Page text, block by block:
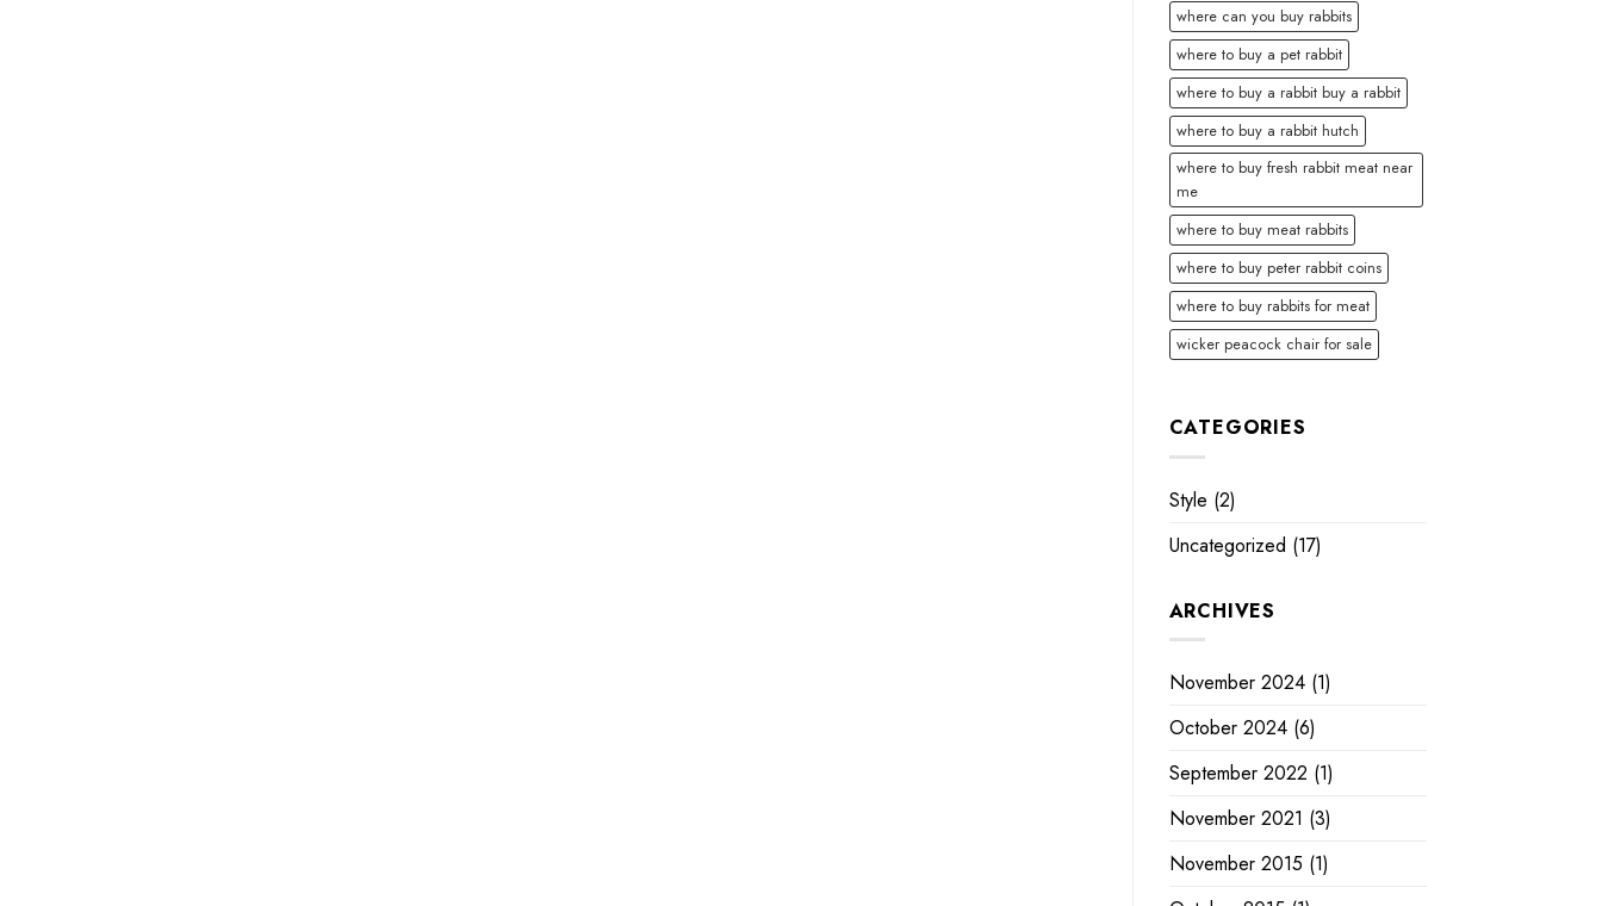
where can you buy rabbits
where to buy a pet rabbit
where to buy a rabbit buy a rabbit
where to buy a rabbit hutch
where to buy fresh rabbit meat near
me
where to buy meat rabbits
where to buy peter rabbit coins
where to buy rabbits for meat
wicker peacock chair for sale
CATEGORIES
Style (2)
Uncategorized (17)
ARCHIVES
November 2024(1)
October 2024(6)
September 2022 (1)
November 2021 (3)
November 2015 (1)